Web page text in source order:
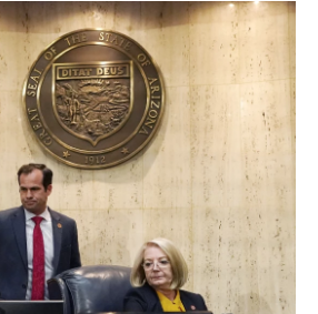
c
e
b
o
o
k
i
t
t
e
r
n
d
I
a